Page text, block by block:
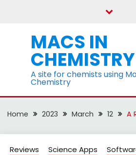
MACS IN
CHEMISTRY
A site for chemists using
Chemistry
Home 2023 March 12 A
Reviews Science Apps